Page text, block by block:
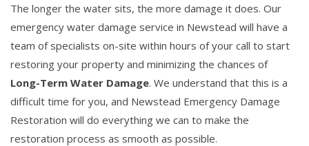
The longer the water sits, the more damage it does. Our
emergency water damage service in Newstead will have a
team of specialists on-site within hours of your call to start
restoring your property and minimizing the chances of
Long-Term Water Damage. We understand that this is a
difficult time for you, and Newstead Emergency Damage
Restoration will do everything we can to make the
restoration process as smooth as possible.